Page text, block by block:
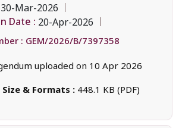
30-Mar-2026
Date : 20-Apr-2026
: GEM/2026/B/7397358
uploaded on 10 Apr 2026
& Formats : 448.1 KB (PDF)